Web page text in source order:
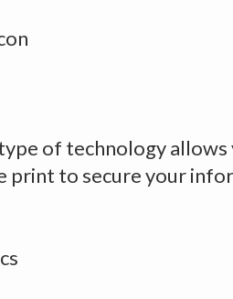
of technology allows
print to secure your